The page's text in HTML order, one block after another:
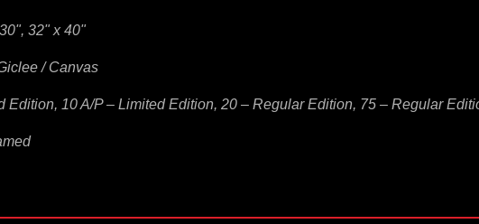
32" x 40"
/ Canvas
Edition, 10 A/P – Limited Edition, 20 – Regular Edition, 75 – Regular